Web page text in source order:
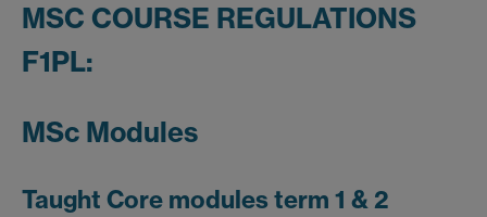
MSC COURSE REGULATIONS
F1PL:
MSc Modules
Taught Core modules term 1 & 2